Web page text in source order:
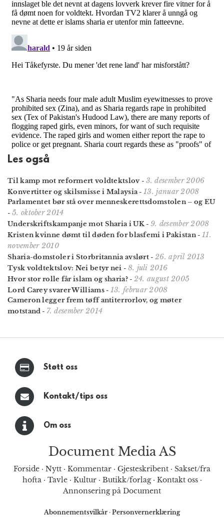
Les også
Til kamp mot reformert voldtektslov - 3. desember 2006
Konvertitter og skilsmisse i Malaysia -13. januar 2008
Parlamentet bør stå over menneskerettsdomstolen – og EU
- 5. oktober 2014
Underskriftskampanje mot Sharia i UK- 9. desember 2008
Kristen kvinne dømt til døden for blasfemi i Pakistan- 11.
november 2010
Sharia-domstoler i Storbritannia avslørt - 26. april 2013
Tysk voldtektslov: Nei betyr nei - 8. juli 2016
Hvor stor rolle får islam og sharia?- 24. august 2005
Lord Carey svarer Williams- 13. februar 2008
Cameron legger frem tøff antiterrorlov, og møter
motstand - 7. desember 2014
Støtt oss
Kontakt/tips oss
Om oss
Document Media AS
Forside · Nytt · Kommentar · Gjesteskribent · Sakset/fra
hofta· Tavle· Kultur· Butikk/forlag· Kontakt oss·
Annonsering på Document
Abonnementsvilkår · Personvernerklæring